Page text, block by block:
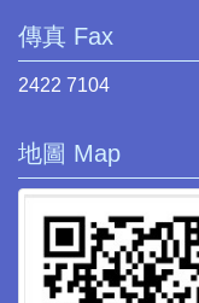
傳真 Fax
2422 7104
地圖 Map